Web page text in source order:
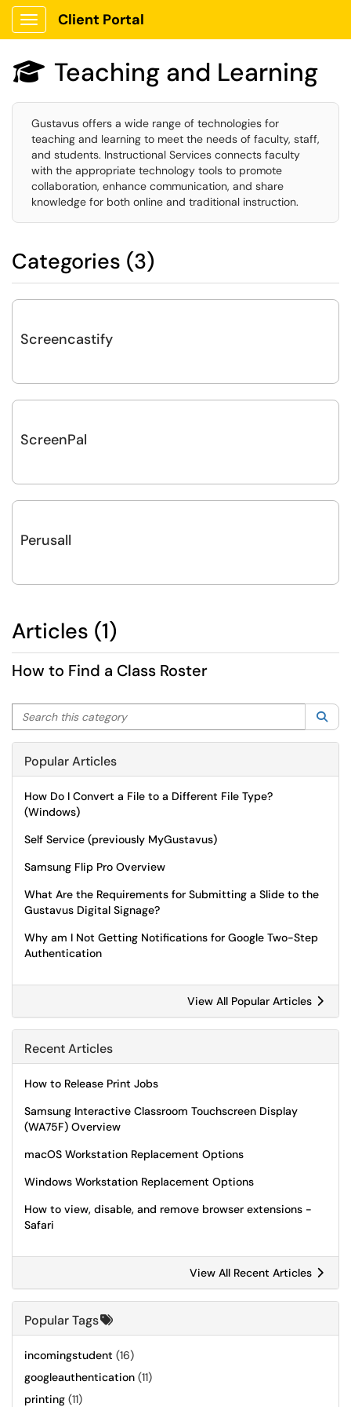
Show Applications Menu
Client Portal
 Teaching and Learning
Gustavus offers a wide range of technologies for
teaching and learning to meet the needs of faculty, staff,
and students. Instructional Services connects faculty
with the appropriate technology tools to promote
collaboration, enhance communication, and share
knowledge for both online and traditional instruction.
Categories (3)
Screencastify
ScreenPal
Perusall
Articles (1)
How to Find a Class Roster
Search this category
Popular Articles
How Do I Convert a File to a Different File Type?
(Windows)
Self Service (previously MyGustavus)
Samsung Flip Pro Overview
What Are the Requirements for Submitting a Slide to the
Gustavus Digital Signage?
Why am I Not Getting Notifications for Google Two-Step
Authentication
View All Popular Articles
Recent Articles
How to Release Print Jobs
Samsung Interactive Classroom Touchscreen Display
(WA75F) Overview
macOS Workstation Replacement Options
Windows Workstation Replacement Options
How to view, disable, and remove browser extensions -
Safari
View All Recent Articles
Popular Tags
incomingstudent (16)
googleauthentication (11)
printing (11)